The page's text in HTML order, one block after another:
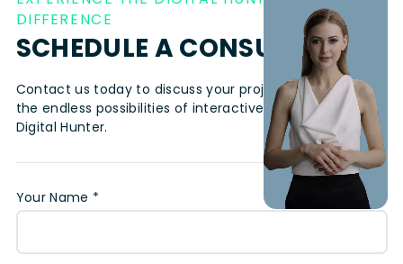
DIFFERENCE
SCHEDULE A CONSULTATION
Contact us today to discuss your project and explore
the endless possibilities of interactive avatar video with
Digital Hunter.
Your Name *